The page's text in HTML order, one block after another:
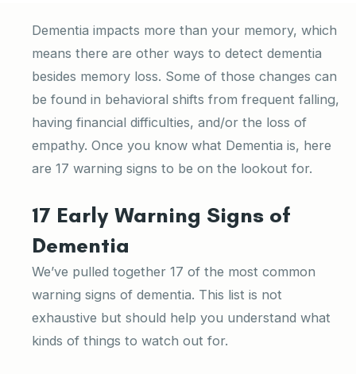
Dementia impacts more than your memory, which
means there are other ways to detect dementia
besides memory loss. Some of those changes can
be found in behavioral shifts from frequent falling,
having financial difficulties, and/or the loss of
empathy. Once you know what Dementia is, here
are 17 warning signs to be on the lookout for.
17 Early Warning Signs of
Dementia
We’ve pulled together 17 of the most common
warning signs of dementia. This list is not
exhaustive but should help you understand what
kinds of things to watch out for.